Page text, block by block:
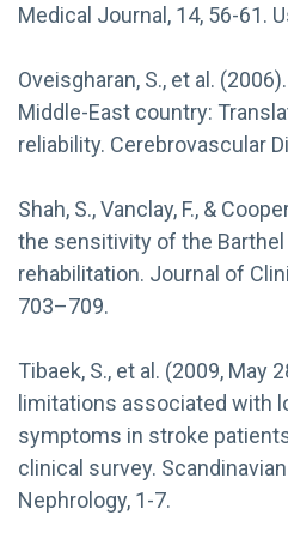
Medical Journal, 14, 56-61.
Oveisgharan, S., et al.
Middle-East country:
reliability. Cerebrovascular
Shah, S., Vanclay, F., &
the sensitivity of the
rehabilitation. Journal of
703–709.
Tibaek, S., et al. (2009, May
limitations associated with
symptoms in stroke
clinical survey.
Nephrology, 1-7.